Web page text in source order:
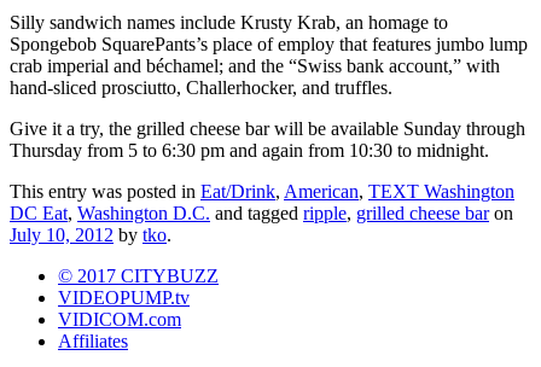
Silly sandwich names include Krusty Krab, an homage to
Spongebob SquarePants’s place of employ that features jumbo lump
crab imperial and béchamel; and the “Swiss bank account,” with
hand-sliced prosciutto, Challerhocker, and truffles.
Give it a try, the grilled cheese bar will be available Sunday through
Thursday from 5 to 6:30 pm and again from 10:30 to midnight.
This entry was posted in Eat/Drink, American, TEXT Washington
DC Eat, Washington D.C. and tagged ripple, grilled cheese baron
July 10, 2012 by tko.
© 2017 CITYBUZZ
VIDEOPUMP.tv
VIDICOM.com
Affiliates